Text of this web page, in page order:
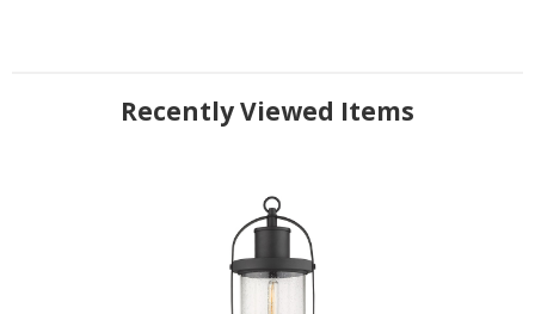
Recently Viewed Items